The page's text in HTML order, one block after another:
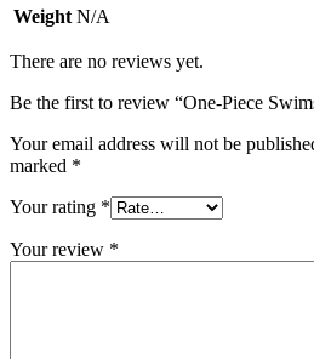
Weight N/A
There are no reviews yet.
Be the first to review “One-Piece
Your email address will not be
marked *
Your rating *
Your review *